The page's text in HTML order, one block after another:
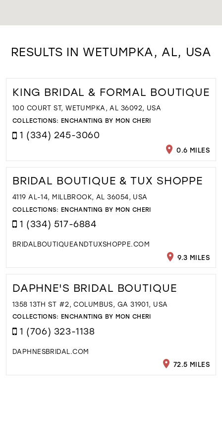
RESULTS IN WETUMPKA, AL, USA
KING BRIDAL & FORMAL BOUTIQUE
100 COURT ST, WETUMPKA, AL 36092, USA
COLLECTIONS: ENCHANTING BY MON CHERI
1 (334) 245-3060
0.6 MILES
BRIDAL BOUTIQUE & TUX SHOPPE
4119 AL-14, MILLBROOK, AL 36054, USA
COLLECTIONS: ENCHANTING BY MON CHERI
1 (334) 517-6884
BRIDALBOUTIQUEANDTUXSHOPPE.COM
9.3 MILES
DAPHNE'S BRIDAL BOUTIQUE
1358 13TH ST #2, COLUMBUS, GA 31901, USA
COLLECTIONS: ENCHANTING BY MON CHERI
1 (706) 323-1138
DAPHNESBRIDAL.COM
72.5 MILES